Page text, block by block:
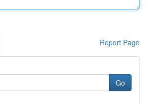
Report Page
Go